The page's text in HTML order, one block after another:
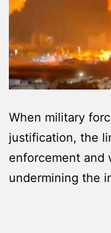
When military
justification, the
enforcement and
undermining the